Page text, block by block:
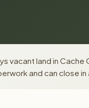
vacant land in
and can close in